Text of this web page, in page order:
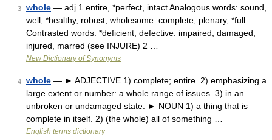
3 whole — adj 1 entire, *perfect, intact Analogous words: sound,
well, *healthy, robust, wholesome: complete, plenary, *full
Contrasted words: *deficient, defective: impaired, damaged,
injured, marred (see INJURE) 2 …
New Dictionary of Synonyms
4 whole — ► ADJECTIVE 1) complete; entire. 2) emphasizing a
large extent or number: a whole range of issues. 3) in an
unbroken or undamaged state. ► NOUN 1) a thing that is
complete in itself. 2) (the whole) all of something …
English terms dictionary